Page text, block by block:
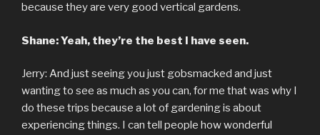
because they are very good vertical gardens.
Shane: Yeah, they’re the best I have seen.
Jerry: And just seeing you just gobsmacked and just
wanting to see as much as you can, for me that was why I
do these trips because a lot of gardening is about
experiencing things. I can tell people how wonderful